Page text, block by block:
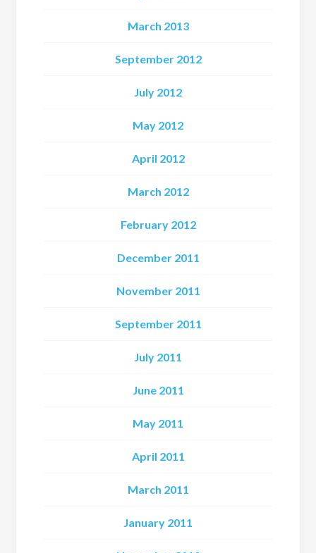
March 2013
September 2012
July 2012
May 2012
April 2012
March 2012
February 2012
December 2011
November 2011
September 2011
July 2011
June 2011
May 2011
April 2011
March 2011
January 2011